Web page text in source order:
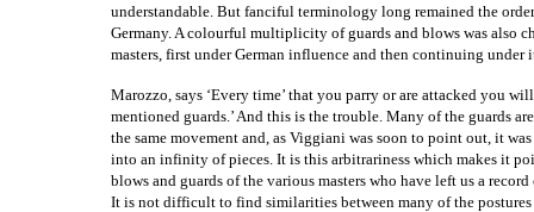
understandable. But fanciful terminology long remained the
Germany. A colourful multiplicity of guards and blows was also
masters, first under German influence and then continuing under
Marozzo, says ‘Every time’ that you parry or are attacked you
mentioned guards.’ And this is the trouble. Many of the guards
the same movement and, as Viggiani was soon to point out, it
into an infinity of pieces. It is this arbitrariness which makes it
blows and guards of the various masters who have left us a
It is not difficult to find similarities between many of the